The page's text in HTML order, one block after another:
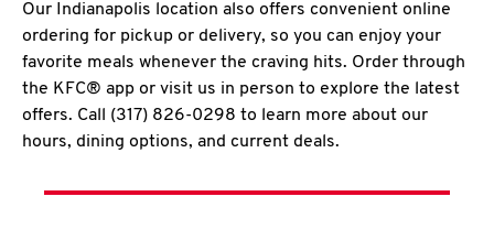
Our Indianapolis location also offers convenient online
ordering for pickup or delivery, so you can enjoy your
favorite meals whenever the craving hits. Order through
the KFC® app or visit us in person to explore the latest
offers. Call (317) 826-0298 to learn more about our
hours, dining options, and current deals.